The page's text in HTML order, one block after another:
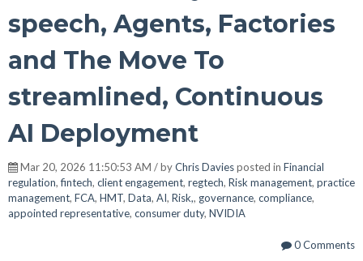
speech, Agents, Factories
and The Move To
streamlined, Continuous
AI Deployment
Mar 20, 2026 11:50:53 AM / byChris Daviesposted in Financial
regulation,fintech, client engagement, regtech, Risk management, practice
management, FCA, HMT, Data, AI, Risk,, governance, compliance,
appointed representative, consumer duty, NVIDIA
0 Comments